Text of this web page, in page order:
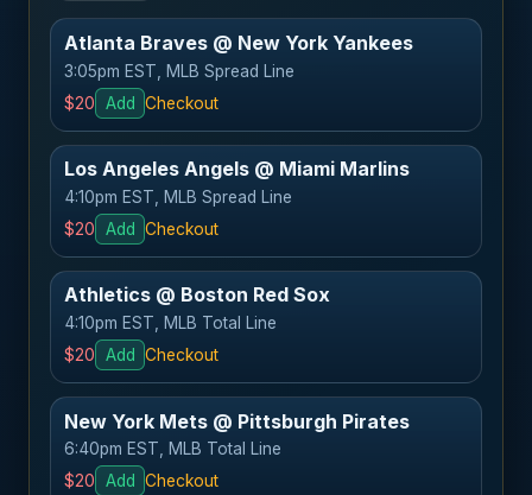
Atlanta Braves @ New York Yankees
3:05pm EST, MLB Spread Line
$20
Add Checkout
Los Angeles Angels @ Miami Marlins
4:10pm EST, MLB Spread Line
$20
Add Checkout
Athletics @ Boston Red Sox
4:10pm EST, MLB Total Line
$20
Add Checkout
New York Mets @ Pittsburgh Pirates
6:40pm EST, MLB Total Line
$20
Add Checkout